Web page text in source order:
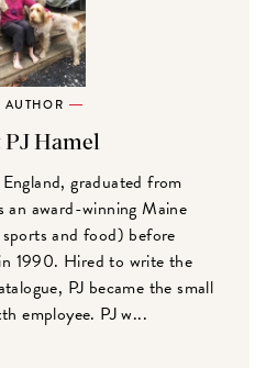
AUTHOR
Hamel
graduated from
an award-winning Maine
and food) before
1990. Hired to write the
PJ became the small
employee. PJ w...